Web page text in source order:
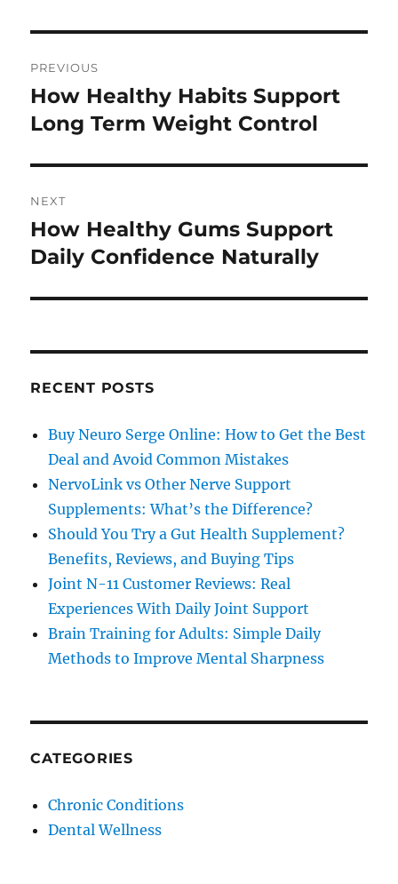
navigation
PREVIOUS
Previous
post:
How Healthy Habits Support
Long Term Weight Control
NEXT
Next
post:
How Healthy Gums Support
Daily Confidence Naturally
RECENT POSTS
Buy Neuro Serge Online: How to Get the Best
Deal and Avoid Common Mistakes
NervoLink vs Other Nerve Support
Supplements: What’s the Difference?
Should You Try a Gut Health Supplement?
Benefits, Reviews, and Buying Tips
Joint N-11 Customer Reviews: Real
Experiences With Daily Joint Support
Brain Training for Adults: Simple Daily
Methods to Improve Mental Sharpness
CATEGORIES
Chronic Conditions
Dental Wellness